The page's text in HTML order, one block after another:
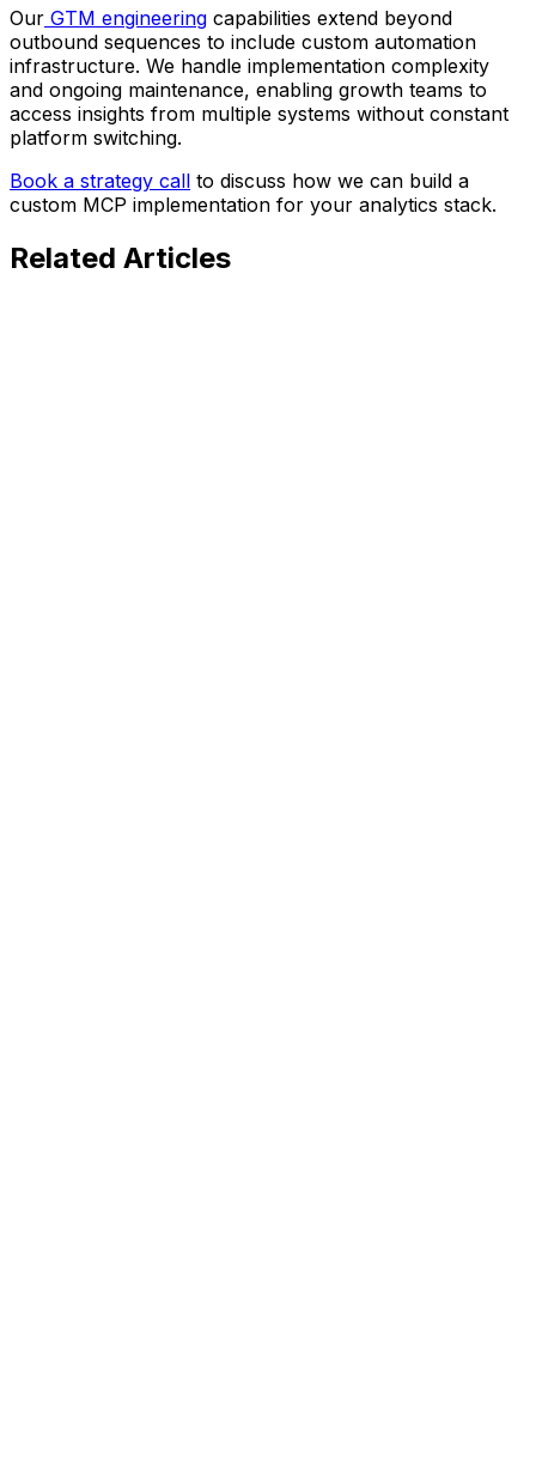
Our GTM engineering capabilities extend beyond
outbound sequences to include custom automation
infrastructure. We handle implementation complexity
and ongoing maintenance, enabling growth teams to
access insights from multiple systems without constant
platform switching.
Book a strategy call to discuss how we can build a
custom MCP implementation for your analytics stack.
Related Articles